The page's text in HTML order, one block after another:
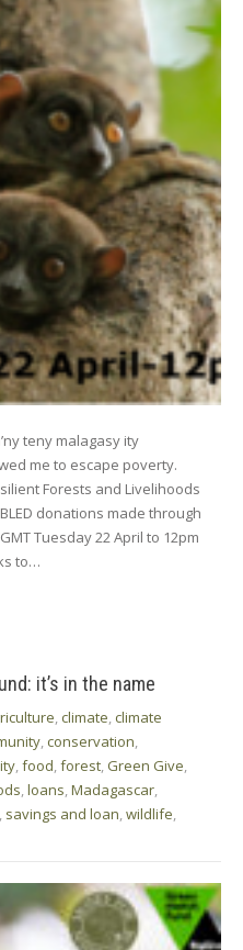
teny malagasy ity
me to escape poverty.
Forests and Livelihoods
donations made through
Tuesday 22 April to 12pm
to…
it’s in the name
climate climate
conservation
food forest Green Give
loans Madagascar
savings and loan wildlife